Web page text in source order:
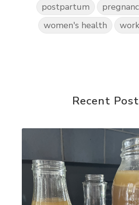
postpartum
women's health
Recent